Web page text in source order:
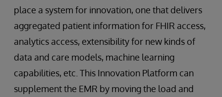
place a system for innovation, one that delivers
aggregated patient information for FHIR access,
analytics access, extensibility for new kinds of
data and care models, machine learning
capabilities, etc. This Innovation Platform can
supplement the EMR by moving the load and